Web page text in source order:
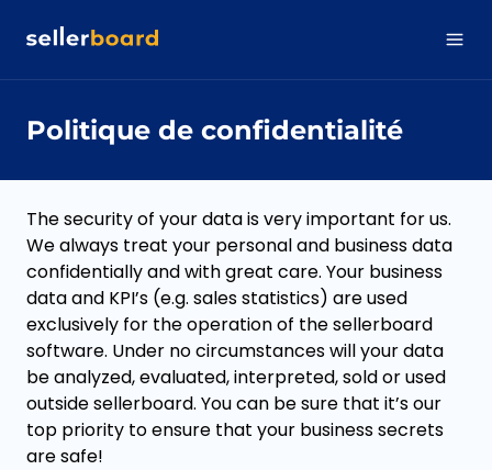
Politique de confidentialité
The security of your data is very important for us.
We always treat your personal and business data
confidentially and with great care. Your business
data and KPI’s (e.g. sales statistics) are used
exclusively for the operation of the sellerboard
software. Under no circumstances will your data
be analyzed, evaluated, interpreted, sold or used
outside sellerboard. You can be sure that it’s our
top priority to ensure that your business secrets
are safe!